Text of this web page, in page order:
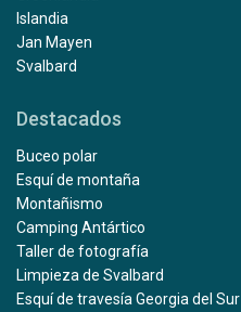
Islandia
Jan Mayen
Svalbard
Destacados
Buceo polar
Esquí de montaña
Montañismo
Camping Antártico
Taller de fotografía
Limpieza de Svalbard
Esquí de travesía Georgia del Sur